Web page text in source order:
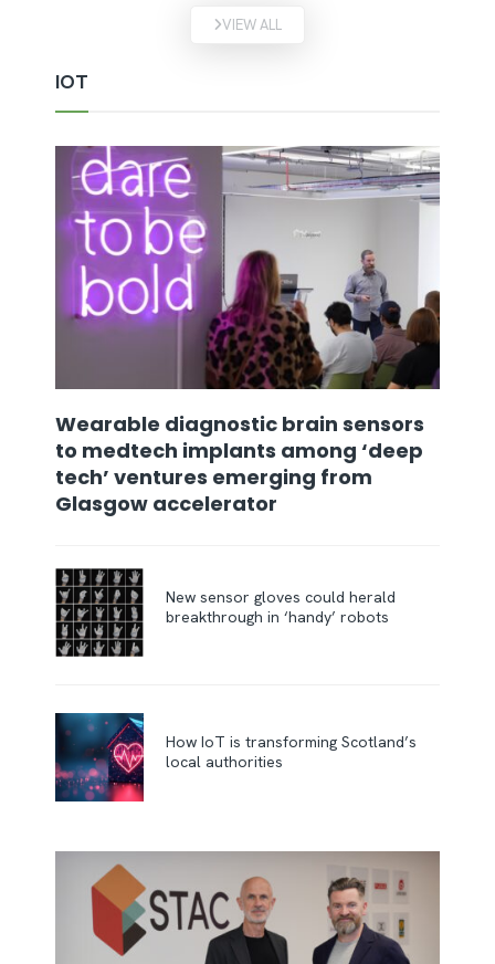
VIEW ALL
IOT
Wearable diagnostic brain sensors
to medtech implants among ‘deep
tech’ ventures emerging from
Glasgow accelerator
New sensor gloves could herald
breakthrough in ‘handy’ robots
How IoT is transforming Scotland’s
local authorities